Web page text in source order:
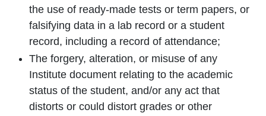
the use of ready-made tests or term papers, or
falsifying data in a lab record or a student
record, including a record of attendance;
The forgery, alteration, or misuse of any
Institute document relating to the academic
status of the student, and/or any act that
distorts or could distort grades or other